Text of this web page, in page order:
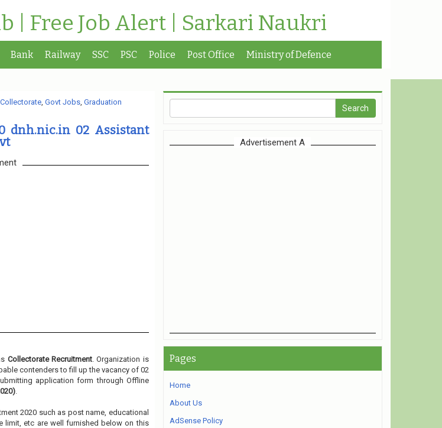
| Free Job Alert | Sarkari Naukri
Bank Railway SSC PSC Police Post Office Ministry of Defence
Collectorate, Govt Jobs, Graduation
dnh.nic.in 02 Assistant
Collectorate Recruitment. Organization is
contenders to fill up the vacancy of 02
application form through Offline
.
2020 such as post name, educational
limit, etc are well furnished below on this
Advertisement A
Pages
Home
About Us
AdSense Policy